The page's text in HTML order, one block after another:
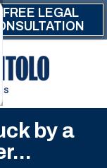
FREE LEGAL
by a